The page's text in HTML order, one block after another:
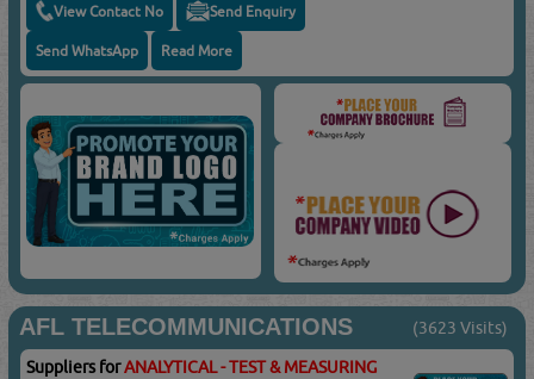
View Contact No Send Enquiry
Send WhatsApp Read More
AFL TELECOMMUNICATIONS (3623 Visits)
Suppliers forANALYTICAL - TEST & MEASURING